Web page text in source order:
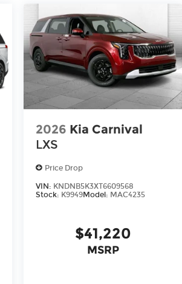
2026 Kia Carnival
LXS
Price Drop
VIN: KNDNB5K3XT6609568
Stock: K9949Model: MAC4235
$41,220
MSRP